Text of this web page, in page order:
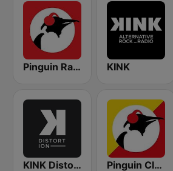
Pinguin Radio KINK
KINK Distortion Pinguin Classics